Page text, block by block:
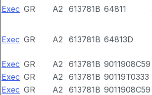
Exec GR A2 613781B 64811
Exec GR A2 613781B 64813D
Exec GR A2 613781B 9011908C59
Exec GR A2 613781B 90119T0333
Exec GR A2 613781B 9011908C59